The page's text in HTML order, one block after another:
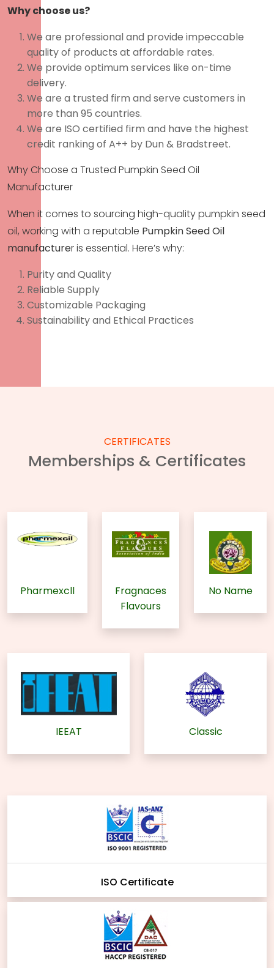
Why choose us?
We are professional and provide impeccable
quality of products at affordable rates.
We provide optimum services like on-time
delivery.
We are a trusted firm and serve customers in
more than 95 countries.
We are ISO certified firm and have the highest
credit ranking of A++ by Dun & Bradstreet.
Why Choose a Trusted Pumpkin Seed Oil
Manufacturer
When it comes to sourcing high-quality pumpkin seed
oil, working with a reputable Pumpkin Seed Oil
manufactureris essential. Here’s why:
Purity and Quality
Reliable Supply
Customizable Packaging
Sustainability and Ethical Practices
CERTIFICATES
Memberships & Certificates
Pharmexcll
Fragnaces
Flavours
No Name
IEEAT Classic
ISO Certificate